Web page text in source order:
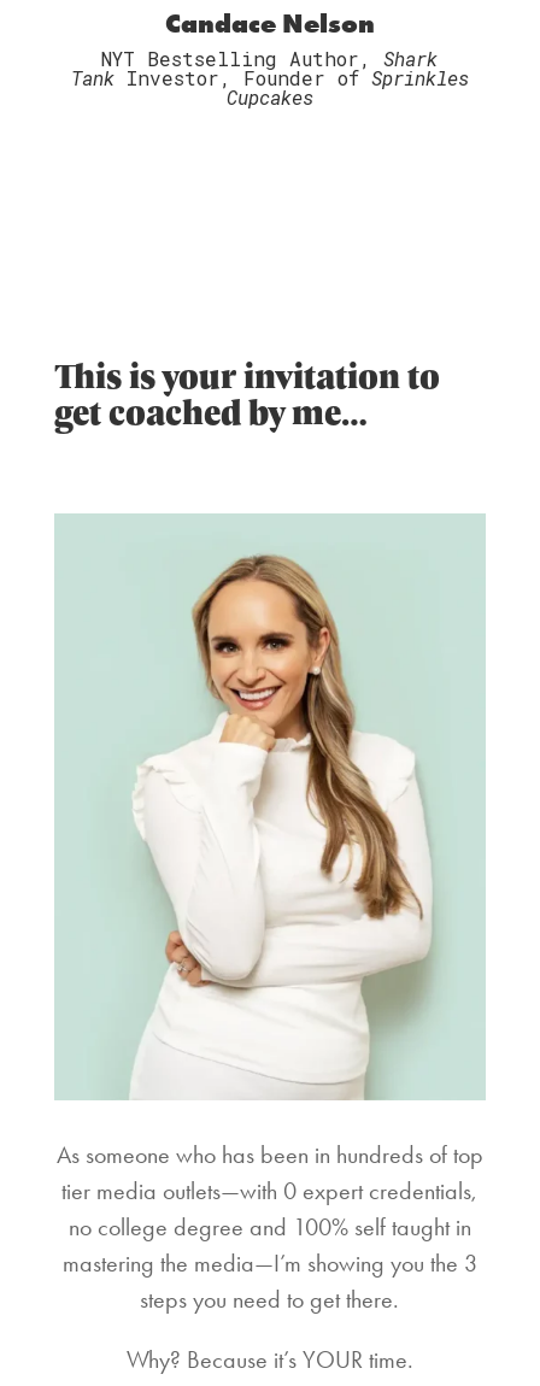
Candace Nelson
NYT Bestselling Author,Shark
TankInvestor, Founder of Sprinkles
Cupcakes
This is your invitation to
get coached by me…
As someone who has been in hundreds of top
tier media outlets—with 0 expert credentials,
no college degree and 100% self taught in
mastering the media—I’m showing you the 3
steps you need to get there.
Why? Because it’s YOUR time.